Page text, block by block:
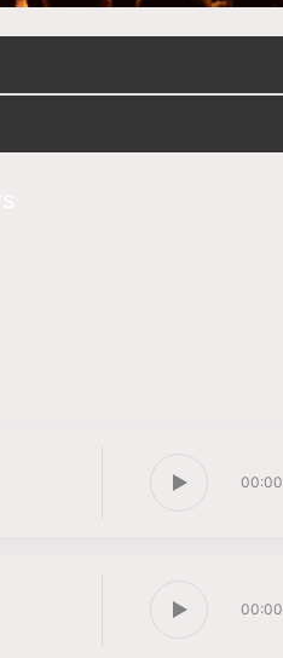
00:00
00:00